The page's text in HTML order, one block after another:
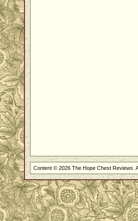
Content © 2026 The Hope Chest Reviews.